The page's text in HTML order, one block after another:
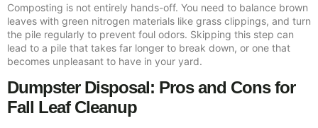
Composting is not entirely hands-off. You need to balance brown
leaves with green nitrogen materials like grass clippings, and turn
the pile regularly to prevent foul odors. Skipping this step can
lead to a pile that takes far longer to break down, or one that
becomes unpleasant to have in your yard.
Dumpster Disposal: Pros and Cons for
Fall Leaf Cleanup